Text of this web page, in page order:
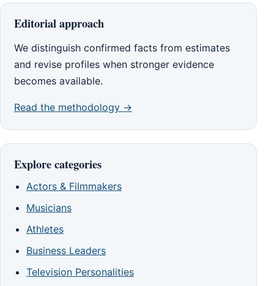
Editorial approach
We distinguish confirmed facts from estimates
and revise profiles when stronger evidence
becomes available.
Read the methodology →
Explore categories
Actors & Filmmakers
Musicians
Athletes
Business Leaders
Television Personalities